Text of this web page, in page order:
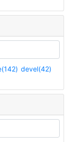
devel(42)